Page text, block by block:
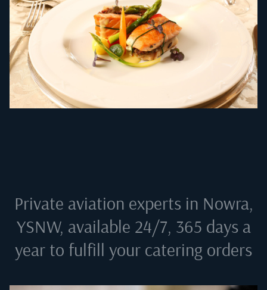
Private aviation experts in Nowra,
YSNW, available 24/7, 365 days a
year to fulfill your catering orders